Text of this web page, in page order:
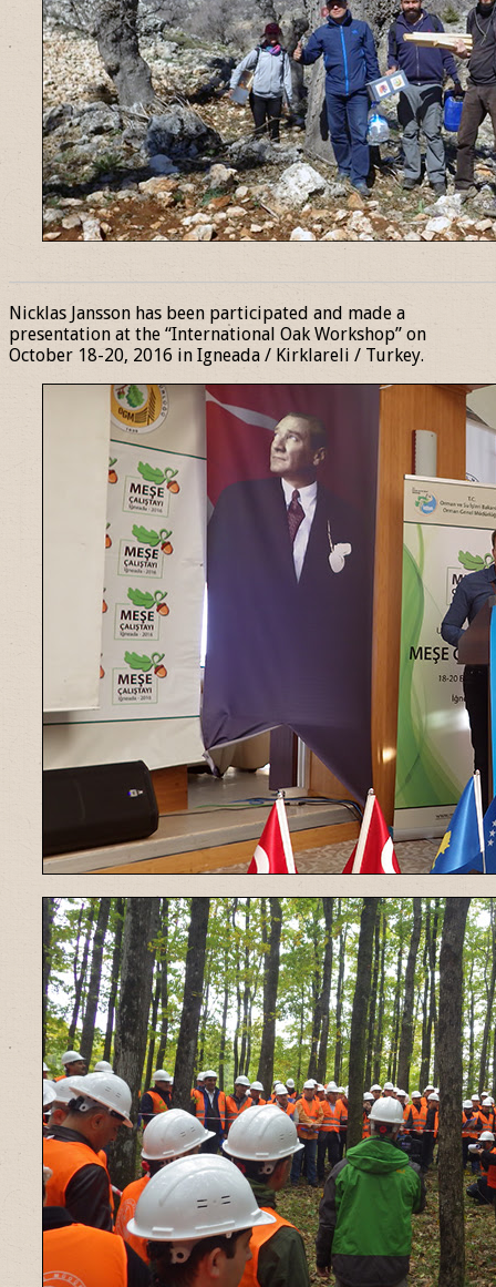
Nicklas Jansson has been participated and made a
presentation at the “International Oak Workshop” on
October 18-20, 2016 in Igneada / Kirklareli / Turkey.